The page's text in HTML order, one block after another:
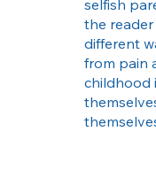
selfish
the
different
from pain
childhood